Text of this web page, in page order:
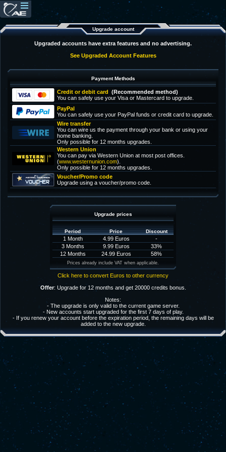
Upgrade account
Upgraded accounts have extra features and no advertising.
See Upgraded Account Features
Payment Methods
Credit or debit card (Recommended method)
You can safely use your Visa or Mastercard to upgrade.
PayPal
You can safely use your PayPal funds or credit card to upgrade.
Wire transfer
You can wire us the payment through your bank or using your
home banking.
Only possible for 12 months upgrades.
Western Union
You can pay via Western Union at most post offices.
(www.westernunion.com).
Only possible for 12 months upgrades.
Voucher/Promo code
Upgrade using a voucher/promo code.
Upgrade prices
Period Price Discount
1 Month 4.99 Euros
-
3 Months
9.99 Euros
33%
12 Months
24.99 Euros 58%
Prices already include VAT when applicable.
Click here to convert Euros to other currency
Offer: Upgrade for 12 months and get 20000 credits bonus.
Notes:
- The upgrade is only valid to the current game server.
- New accounts start upgraded for the first 7 days of play.
- If you renew your account before the expiration period, the remaining days will be
added to the new upgrade.